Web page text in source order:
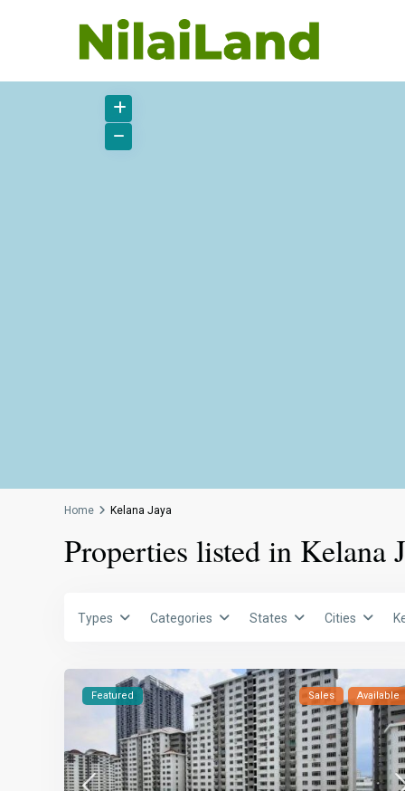
Home Kelana Jaya
Properties listed in Kelana
Types Categories States Cities
Featured Sales Available